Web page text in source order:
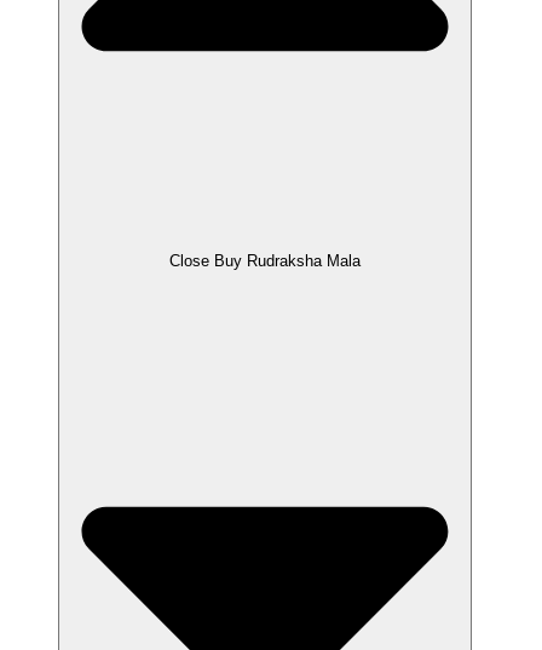
Close Buy Rudraksha Mala